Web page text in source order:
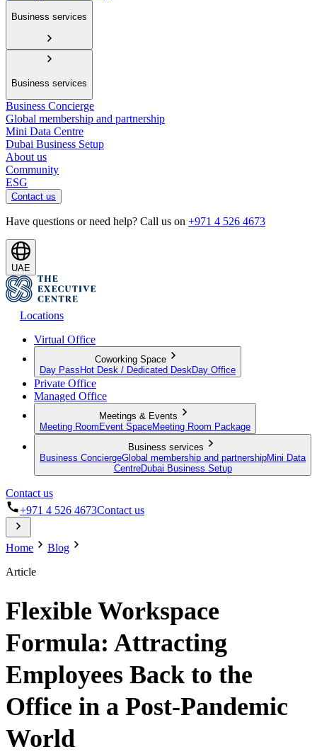
Business services
Business services
Business Concierge
Global membership and partnership
Mini Data Centre
Dubai Business Setup
About us
Community
ESG
Contact us
Have questions or need help? Call us on +971 4 526 4673
UAE
Locations
Virtual Office
Coworking Space
Day Pass Hot Desk / Dedicated Desk Day Office
Private Office
Managed Office
Meetings & Events
Meeting Room Event SpaceMeeting Room Package
Business services
Business ConciergeGlobal membership and partnershipMini Data
CentreDubai Business Setup
Contact us
+971 4 526 4673Contact us
Home
Blog
Article
Flexible Workspace
Formula: Attracting
Employees Back to the
Office in a Post-Pandemic
World